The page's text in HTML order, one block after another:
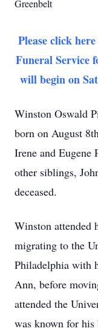
Greenbelt
Please click
Funeral Service
will begin on
Winston Oswald
born on August
Irene and Eugene
other siblings,
deceased.
Winston attended
migrating to the
Philadelphia with
Ann, before
attended the
was known for his